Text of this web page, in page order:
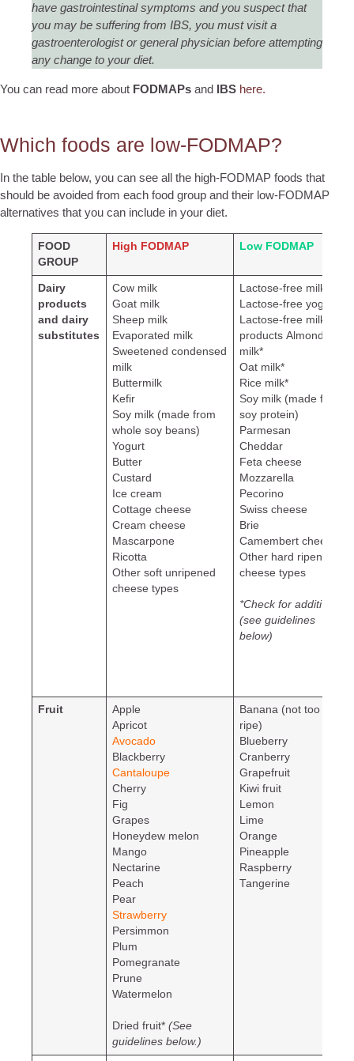
have gastrointestinal symptoms and you suspect that
you may be suffering from IBS, you must visit a
gastroenterologist or general physician before attempting
any change to your diet.
You can read more about FODMAPs and IBS here.
Which foods are low-FODMAP?
In the table below, you can see all the high-FODMAP foods that
should be avoided from each food group and their low-FODMAP
alternatives that you can include in your diet.
FOOD
GROUP
High FODMAP Low FODMAP
Dairy
products
and dairy
substitutes
Cow milk
Goat milk
Sheep milk
Evaporated milk
Sweetened condensed
milk
Buttermilk
Kefir
Soy milk (made from
whole soy beans)
Yogurt
Butter
Custard
Ice cream
Cottage cheese
Cream cheese
Mascarpone
Ricotta
Other soft unripened
cheese types
Lactose-free milk
Lactose-free yogurt
Lactose-free milk
products Almond
milk*
Oat milk*
Rice milk*
Soy milk (made from
soy protein)
Parmesan
Cheddar
Feta cheese
Mozzarella
Pecorino
Swiss cheese
Brie
Camembert cheese
Other hard ripened
cheese types
*Check for additives
(see guidelines
below)
Fruit
Apple
Apricot
Avocado
Blackberry
Cantaloupe
Cherry
Fig
Grapes
Honeydew melon
Mango
Nectarine
Peach
Pear
Strawberry
Persimmon
Plum
Pomegranate
Prune
Watermelon
Dried fruit* (See
guidelines below.)
Banana (not too
ripe)
Blueberry
Cranberry
Grapefruit
Kiwi fruit
Lemon
Lime
Orange
Pineapple
Raspberry
Tangerine